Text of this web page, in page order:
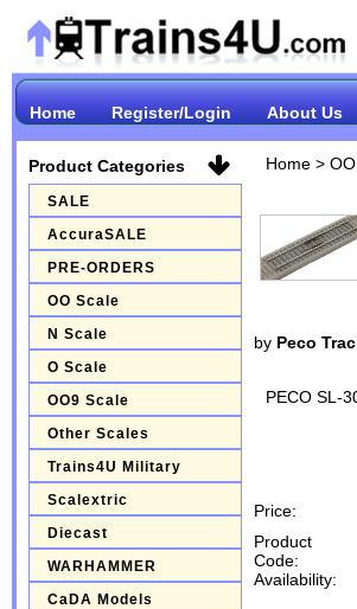
Home Register/Login About Us
Product Categories
SALE
AccuraSALE
PRE-ORDERS
OO Scale
N Scale
O Scale
OO9 Scale
Other Scales
Trains4U Military
Scalextric
Diecast
WARHAMMER
CaDA Models
Home>
by Peco
PECO SL-
Price:
Product
Code:
Availability: